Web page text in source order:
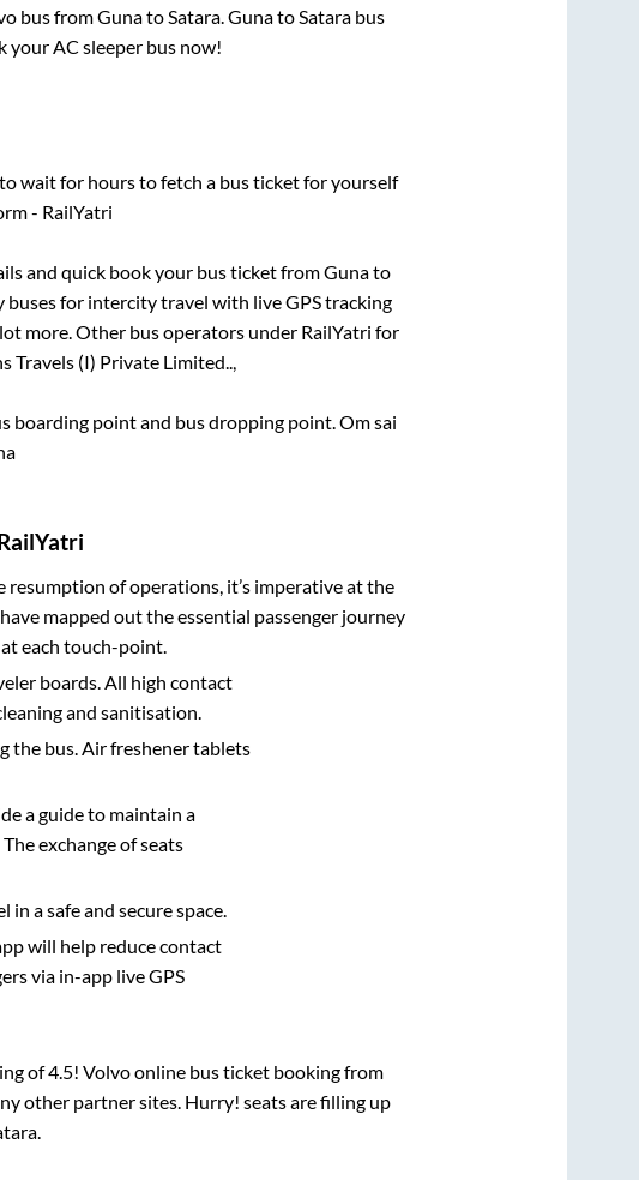
bus fromGunatoSatara.GunatoSatara bus
your AC sleeper bus now!
wait for hours to fetch a bus ticket for yourself
- RailYatri
and quick book your bus ticket fromGunato
for intercity travel with live GPS tracking
more. Other bus operators under RailYatri for
Travels (I) Private Limited..,
boarding point and bus dropping point. Om sai
of operations, it’s imperative at the
mapped out the essential passenger journey
each touch-point.
boards. All high contact
and sanitisation.
the bus. Air freshener tablets
a guide to maintain a
exchange of seats
a safe and secure space.
will help reduce contact
via in-app live GPS
of 4.5! Volvo online bus ticket booking from
other partner sites. Hurry! seats are filling up
.